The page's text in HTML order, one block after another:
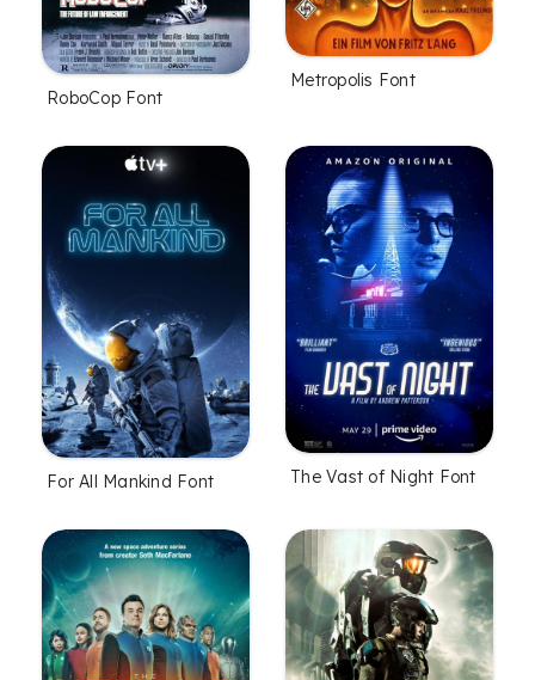
RoboCop Font
Metropolis Font
For All Mankind Font The Vast of Night Font